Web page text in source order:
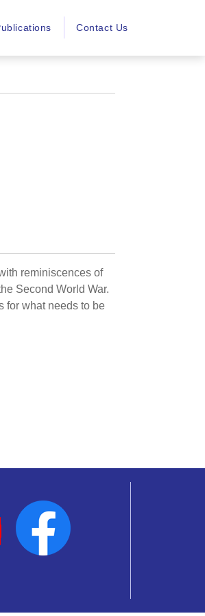
Contact Us
reminiscences of
Second World War.
for what needs to be